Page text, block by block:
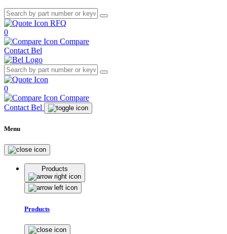
RFQ
0
Compare
Contact Bel
0
Compare
Contact Bel
Menu
Products
Products